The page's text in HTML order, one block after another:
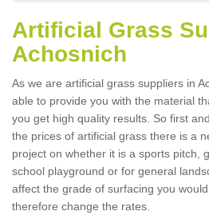
Artificial Grass
Achosnich
As we are artificial grass suppliers in
able to provide you with the material
you get high quality results. So first
the prices of artificial grass there is a
project on whether it is a sports pitch,
school playground or for general
affect the grade of surfacing you
therefore change the rates.